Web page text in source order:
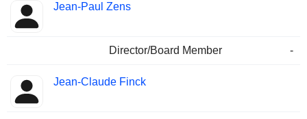
Jean-Paul Zens
Director/Board Member -
Jean-Claude Finck